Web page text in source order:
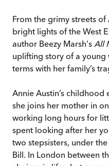
From the grimy streets
bright lights of the West
author Beezy Marsh's All
uplifting story of a young
terms with her family’s
Annie Austin’s childhood
she joins her mother in
working long hours for
spent looking after her
two stepsisters, under
Bill. In London between